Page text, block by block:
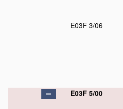
E03F 3/06
E03F 5/00